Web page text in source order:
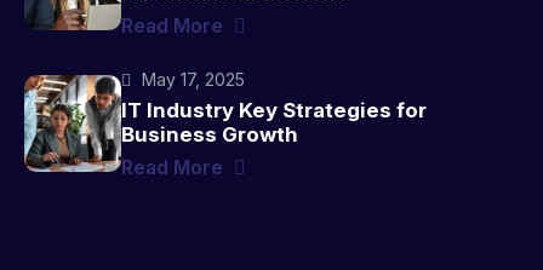
Read More
May 17, 2025
IT Industry Key Strategies for
Business Growth
Read More